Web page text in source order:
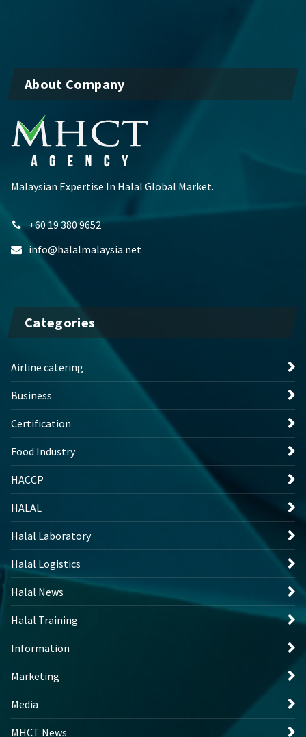
About Company
Malaysian Expertise In Halal Global Market.
+60 19 380 9652
info@halalmalaysia.net
Categories
Airline catering
Business
Certification
Food Industry
HACCP
HALAL
Halal Laboratory
Halal Logistics
Halal News
Halal Training
Information
Marketing
Media
MHCT News